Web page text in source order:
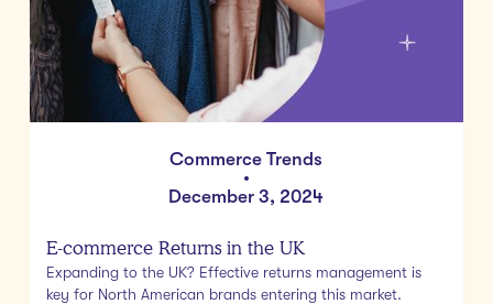
Commerce Trends
•
December 3, 2024
E-commerce Returns in the UK
Expanding to the UK? Effective returns management is
key for North American brands entering this market.